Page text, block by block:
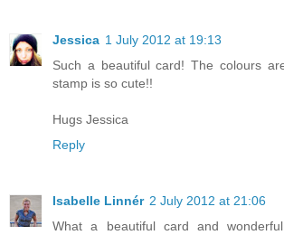
Jessica 1 July 2012 at 19:13
Such a beautiful card! The colours
stamp is so cute!!
Hugs Jessica
Reply
Isabelle Linnér 2 July 2012 at 21:06
What a beautiful card and